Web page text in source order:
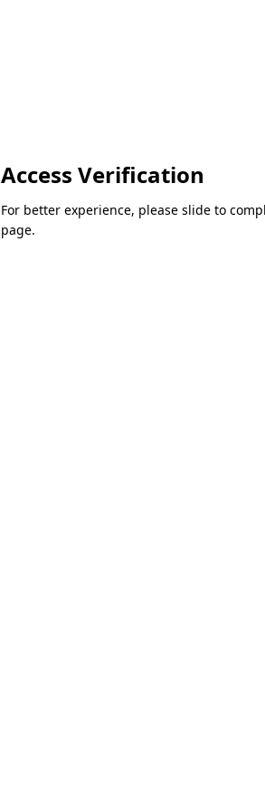
Access Verification
For better experience, please slide to
page.